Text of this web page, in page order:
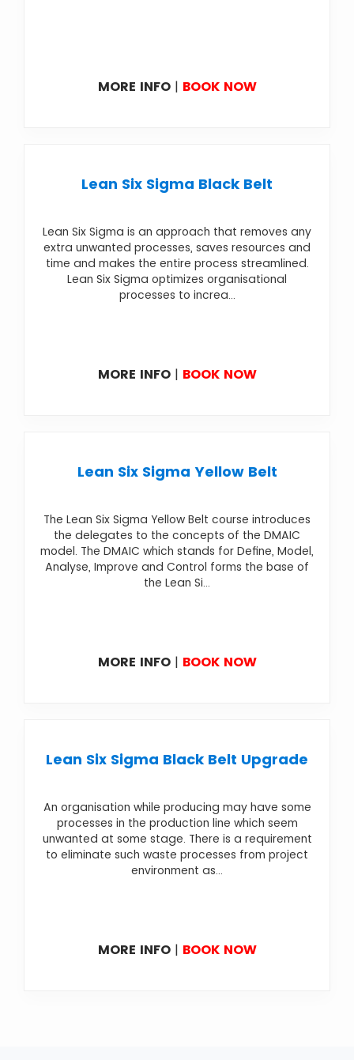
MORE INFO| BOOK NOW
Lean Six Sigma Black Belt
Lean Six Sigma is an approach that removes any
extra unwanted processes, saves resources and
time and makes the entire process streamlined.
Lean Six Sigma optimizes organisational
processes to increa...
MORE INFO| BOOK NOW
Lean Six Sigma Yellow Belt
The Lean Six Sigma Yellow Belt course introduces
the delegates to the concepts of the DMAIC
model. The DMAIC which stands for Define, Model,
Analyse, Improve and Control forms the base of
the Lean Si...
MORE INFO| BOOK NOW
Lean Six Sigma Black Belt Upgrade
An organisation while producing may have some
processes in the production line which seem
unwanted at some stage. There is a requirement
to eliminate such waste processes from project
environment as...
MORE INFO| BOOK NOW